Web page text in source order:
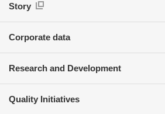
Story
Corporate data
Research and Development
Quality Initiatives